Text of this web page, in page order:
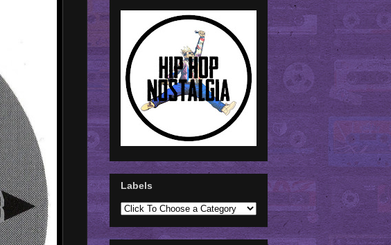
Labels